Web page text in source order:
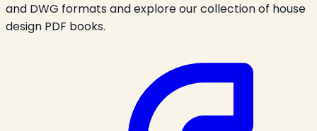
and DWG formats and explore our collection of house
design PDF books.